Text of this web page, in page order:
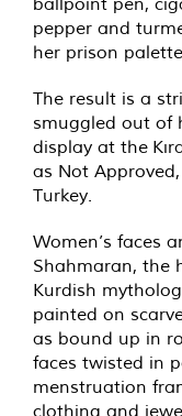
pepper and
her prison palette.
The result is a
smuggled out of
display at the
as Not
Turkey.
Women’s faces
Shahmaran, the
Kurdish
painted on
as bound up in
faces twisted in
menstruation
clothing and